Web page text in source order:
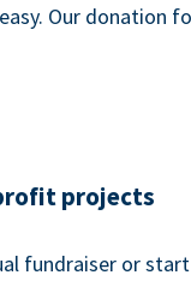
Our donation
projects
fundraiser or